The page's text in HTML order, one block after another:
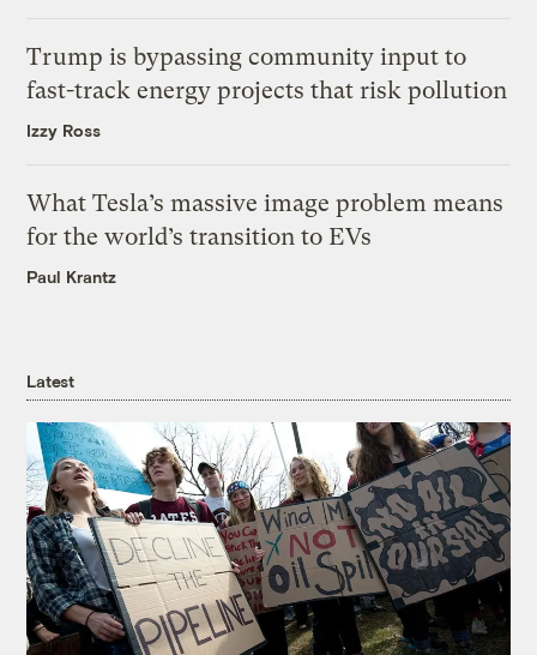
Trump is bypassing community input to
fast-track energy projects that risk pollution
Izzy Ross
What Tesla’s massive image problem means
for the world’s transition to EVs
Paul Krantz
Latest